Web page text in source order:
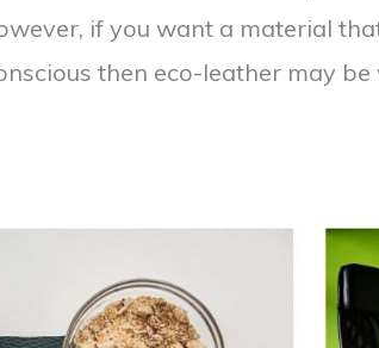
if you want a material
then eco-leather may